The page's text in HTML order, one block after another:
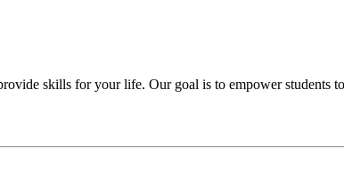
skills for your life. Our goal is to empower students